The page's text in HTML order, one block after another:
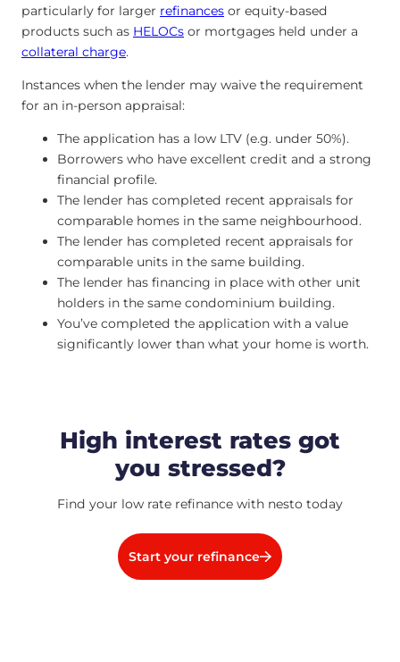
particularly for larger refinances or equity-based
products such as HELOCs or mortgages held under a
collateral charge.
Instances when the lender may waive the requirement
for an in-person appraisal:
The application has a low LTV (e.g. under 50%).
Borrowers who have excellent credit and a strong
financial profile.
The lender has completed recent appraisals for
comparable homes in the same neighbourhood.
The lender has completed recent appraisals for
comparable units in the same building.
The lender has financing in place with other unit
holders in the same condominium building.
You’ve completed the application with a value
significantly lower than what your home is worth.
High interest rates got
you stressed?
Find your low rate refinance with nesto today
Start your refinance